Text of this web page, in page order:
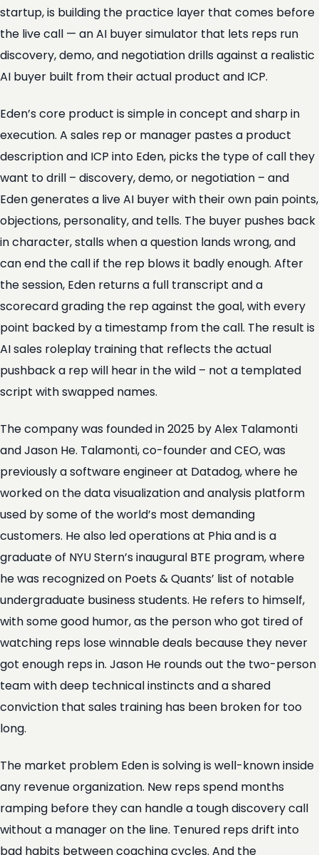
startup, is building the practice layer that comes before
the live call — an AI buyer simulator that lets reps run
discovery, demo, and negotiation drills against a realistic
AI buyer built from their actual product and ICP.
Eden’s core product is simple in concept and sharp in
execution. A sales rep or manager pastes a product
description and ICP into Eden, picks the type of call they
want to drill – discovery, demo, or negotiation – and
Eden generates a live AI buyer with their own pain points,
objections, personality, and tells. The buyer pushes back
in character, stalls when a question lands wrong, and
can end the call if the rep blows it badly enough. After
the session, Eden returns a full transcript and a
scorecard grading the rep against the goal, with every
point backed by a timestamp from the call. The result is
AI sales roleplay training that reflects the actual
pushback a rep will hear in the wild – not a templated
script with swapped names.
The company was founded in 2025 by Alex Talamonti
and Jason He. Talamonti, co-founder and CEO, was
previously a software engineer at Datadog, where he
worked on the data visualization and analysis platform
used by some of the world’s most demanding
customers. He also led operations at Phia and is a
graduate of NYU Stern’s inaugural BTE program, where
he was recognized on Poets & Quants’ list of notable
undergraduate business students. He refers to himself,
with some good humor, as the person who got tired of
watching reps lose winnable deals because they never
got enough reps in. Jason He rounds out the two-person
team with deep technical instincts and a shared
conviction that sales training has been broken for too
long.
The market problem Eden is solving is well-known inside
any revenue organization. New reps spend months
ramping before they can handle a tough discovery call
without a manager on the line. Tenured reps drift into
bad habits between coaching cycles. And the